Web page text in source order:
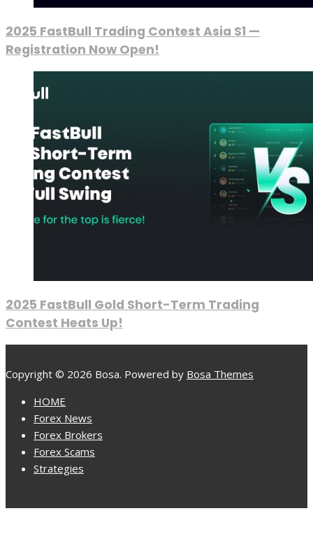
2025 FastBull Trading Contest Asia S1 —
Registration Now Open!
2025 FastBull Gold Short-Term Trading
Contest Heats Up!
Copyright © 2026 Bosa. Powered by Bosa Themes
HOME
Forex News
Forex Brokers
Forex Scams
Strategies